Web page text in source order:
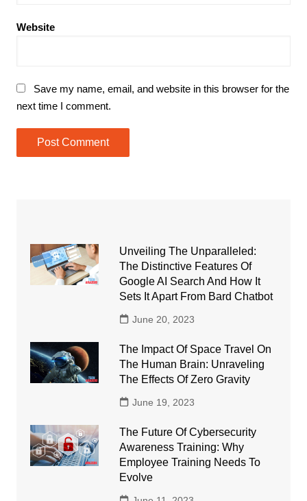
Website
Save my name, email, and website in this browser for the
next time I comment.
Unveiling The Unparalleled:
The Distinctive Features Of
Google AI Search And How It
Sets It Apart From Bard Chatbot
June 20, 2023
The Impact Of Space Travel On
The Human Brain: Unraveling
The Effects Of Zero Gravity
June 19, 2023
The Future Of Cybersecurity
Awareness Training: Why
Employee Training Needs To
Evolve